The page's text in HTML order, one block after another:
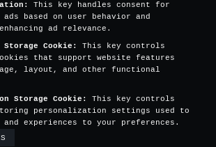
:
This key handles consent for
based on user behavior and
ad relevance.
Cookie :
This key controls
that support website features
layout, and other functional
Storage Cookie :
This key controls
personalization settings used to
and experiences to your preferences.